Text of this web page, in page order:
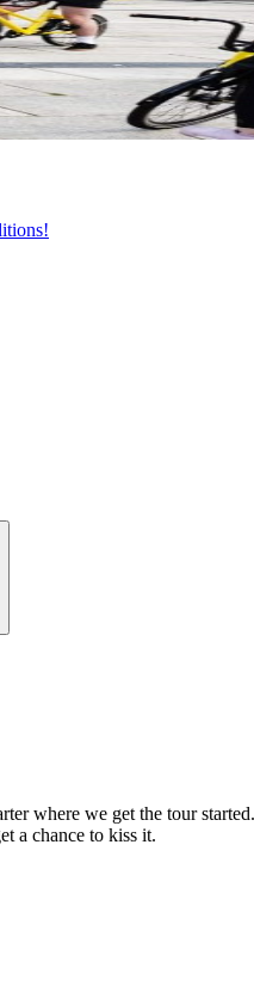
where we get the tour
a chance to kiss it.